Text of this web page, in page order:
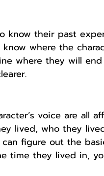
know their past
where the
where they will
voice are all
lived, who they
figure out the
time they lived in,